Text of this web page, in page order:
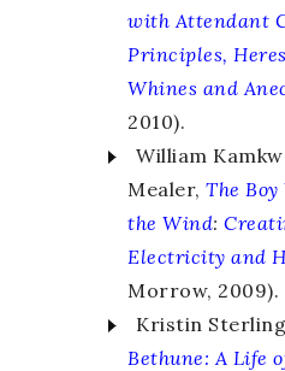
with Attendant
Principles,
Whines and
2010).
William
Mealer, The
the Wind:
Electricity and
Morrow, 2009).
Kristin
Bethune: A Life